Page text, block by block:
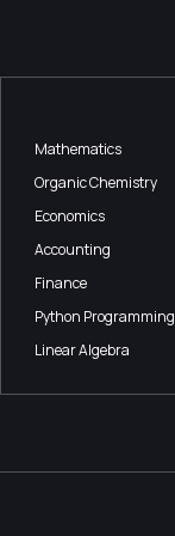
Mathematics
Organic Chemistry
Economics
Accounting
Finance
Python Programming
Linear Algebra